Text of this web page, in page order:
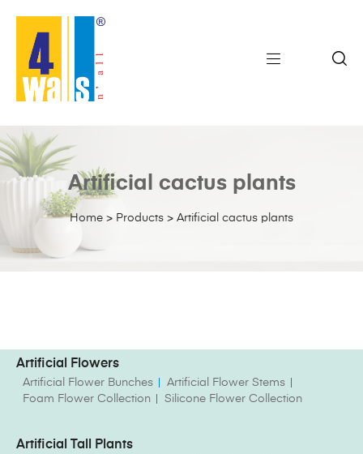
Home > Products > Artificial cactus plants
Artificial cactus plants
Artificial Flowers
Artificial Flower Bunches
Artificial Flower Stems
Foam Flower Collection
Silicone Flower Collection
Artificial Tall Plants